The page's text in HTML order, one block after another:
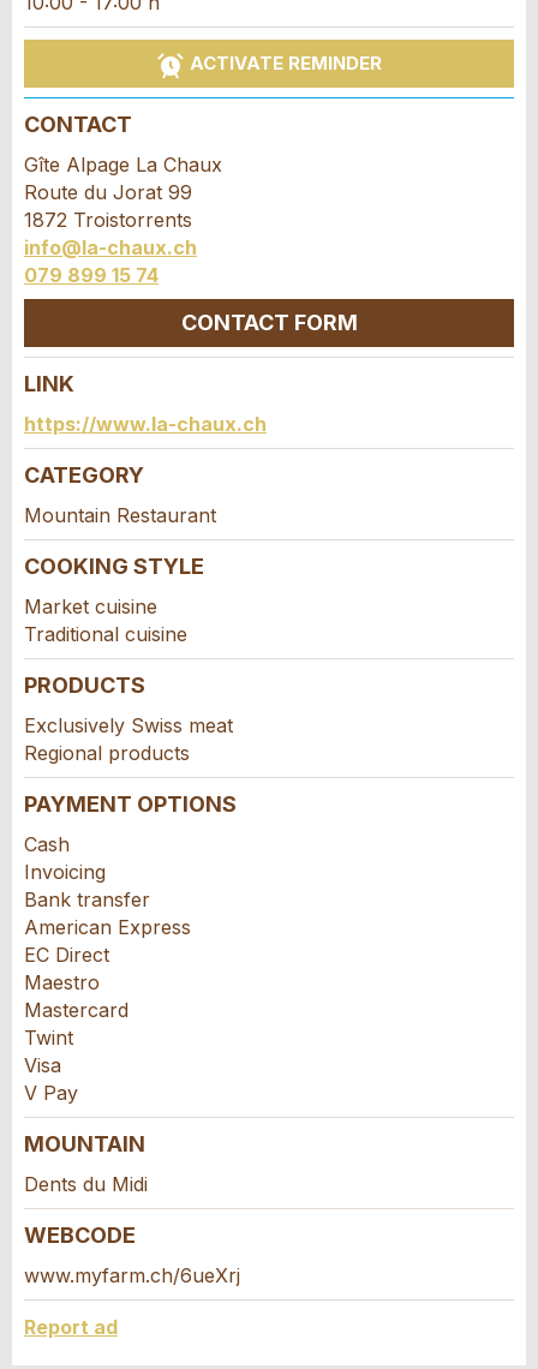
* Entry required
For reasons of quality assurance a copy of this
email will be sent to guidle
WRITE MESSAGE
ACTIVATE REMINDER
CONTACT
Gîte Alpage La Chaux
Route du Jorat 99
1872 Troistorrents
info@la-chaux.ch
079 899 15 74
CONTACT FORM
Contact
Write a message for all people to contact for
this ad.
Adresse
Nachricht
* Entry required
For reasons of quality assurance a copy of this
LINK
https://www.la-chaux.ch
CATEGORY
Mountain Restaurant
COOKING STYLE
Market cuisine
Traditional cuisine
PRODUCTS
Exclusively Swiss meat
Regional products
PAYMENT OPTIONS
Cash
Invoicing
Bank transfer
American Express
EC Direct
Maestro
Mastercard
Twint
Visa
V Pay
MOUNTAIN
Dents du Midi
WEBCODE
www.myfarm.ch/6ueXrj
Report ad